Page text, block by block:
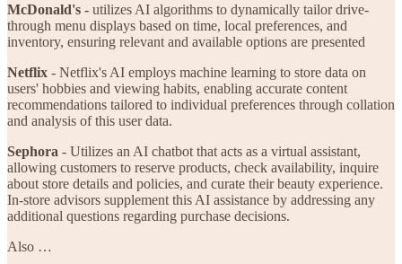
McDonald's - utilizes AI algorithms to dynamically tailor drive-
through menu displays based on time, local preferences, and
inventory, ensuring relevant and available options are presented
Netflix - Netflix's AI employs machine learning to store data on
users' hobbies and viewing habits, enabling accurate content
recommendations tailored to individual preferences through collation
and analysis of this user data.
Sephora - Utilizes an AI chatbot that acts as a virtual assistant,
allowing customers to reserve products, check availability, inquire
about store details and policies, and curate their beauty experience.
In-store advisors supplement this AI assistance by addressing any
additional questions regarding purchase decisions.
Also …